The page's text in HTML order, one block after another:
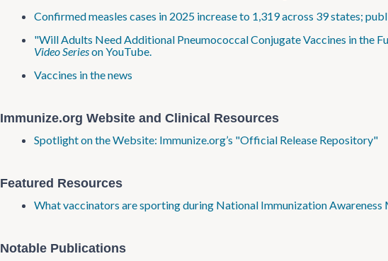
Confirmed measles cases in 2025 increase to 1,319 across 39 states;
"Will Adults Need Additional Pneumococcal Conjugate Vaccines in the
Video Serieson YouTube.
Vaccines in the news
Immunize.org Website and Clinical Resources
Spotlight on the Website: Immunize.org’s "Official Release Repository"
Featured Resources
What vaccinators are sporting during National Immunization Awareness
Notable Publications